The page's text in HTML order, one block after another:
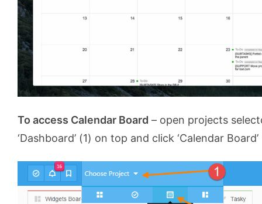
To access Calendar Board – open projects
‘Dashboard’ (1) on top and click ‘Calendar